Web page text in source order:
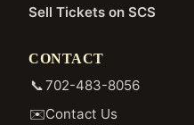
Sell Tickets on SCS
CONTACT
📞702-483-8056
✉️Contact Us